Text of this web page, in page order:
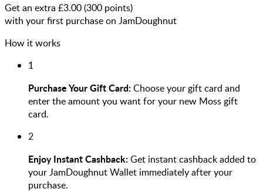
Get an extra £3.00(300 points)
with your first purchase on JamDoughnut
How it works
1
Purchase Your Gift Card:Choose your gift card and
enter the amount you want for your new Moss gift
card.
2
Enjoy Instant Cashback:Get instant cashback added to
your JamDoughnut Wallet immediately after your
purchase.